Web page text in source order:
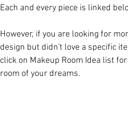
Each and every piece is linked
However, if you are looking for
design but didn't love a specific
click on Makeup Room Idea list for
room of your dreams.